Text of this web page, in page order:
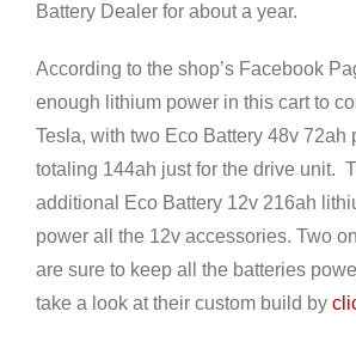
Battery Dealer for about a year.
According to the shop’s Facebook
enough lithium power in this cart to
Tesla, with two Eco Battery 48v 72ah
totaling 144ah just for the drive unit.
additional Eco Battery 12v 216ah
power all the 12v accessories. Two
are sure to keep all the batteries
take a look at their custom build by